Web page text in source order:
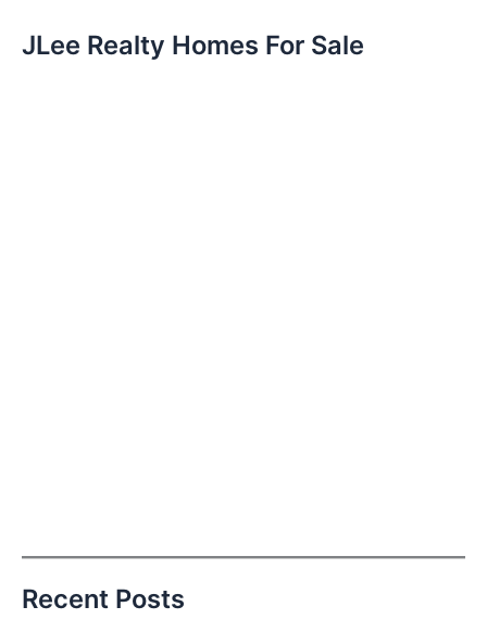
JLee Realty Homes For Sale
Recent Posts